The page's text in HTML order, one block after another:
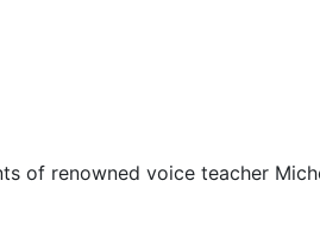
of renowned voice teacher